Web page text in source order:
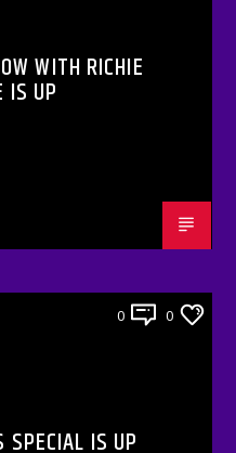
WITH RICHIE
IS UP
0 0
SPECIAL IS UP